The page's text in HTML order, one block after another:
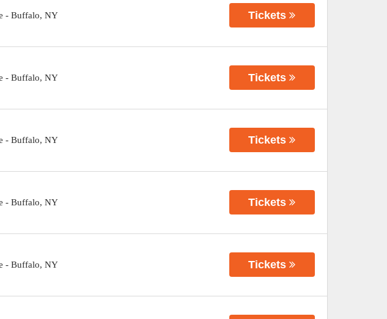
- Buffalo, NY
Tickets
- Buffalo, NY
Tickets
- Buffalo, NY
Tickets
- Buffalo, NY
Tickets
- Buffalo, NY
Tickets